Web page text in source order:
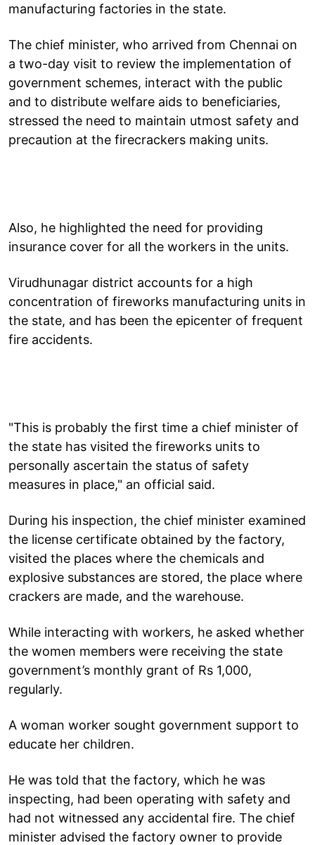
manufacturing factories in the state.
The chief minister, who arrived from Chennai on
a two-day visit to review the implementation of
government schemes, interact with the public
and to distribute welfare aids to beneficiaries,
stressed the need to maintain utmost safety and
precaution at the firecrackers making units.
Also, he highlighted the need for providing
insurance cover for all the workers in the units.
Virudhunagar district accounts for a high
concentration of fireworks manufacturing units in
the state, and has been the epicenter of frequent
fire accidents.
"This is probably the first time a chief minister of
the state has visited the fireworks units to
personally ascertain the status of safety
measures in place," an official said.
During his inspection, the chief minister examined
the license certificate obtained by the factory,
visited the places where the chemicals and
explosive substances are stored, the place where
crackers are made, and the warehouse.
While interacting with workers, he asked whether
the women members were receiving the state
government’s monthly grant of Rs 1,000,
regularly.
A woman worker sought government support to
educate her children.
He was told that the factory, which he was
inspecting, had been operating with safety and
had not witnessed any accidental fire. The chief
minister advised the factory owner to provide